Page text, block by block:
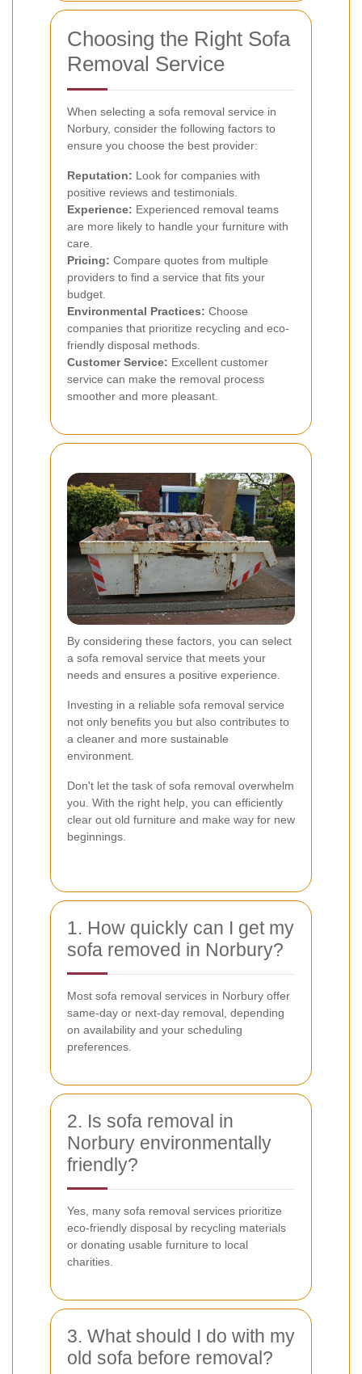
Choosing the Right Sofa
Removal Service
When selecting a sofa removal service in
Norbury, consider the following factors to
ensure you choose the best provider:
Reputation: Look for companies with
positive reviews and testimonials.
Experience: Experienced removal teams
are more likely to handle your furniture with
care.
Pricing: Compare quotes from multiple
providers to find a service that fits your
budget.
Environmental Practices: Choose
companies that prioritize recycling and eco-
friendly disposal methods.
Customer Service: Excellent customer
service can make the removal process
smoother and more pleasant.
By considering these factors, you can select
a sofa removal service that meets your
needs and ensures a positive experience.
Investing in a reliable sofa removal service
not only benefits you but also contributes to
a cleaner and more sustainable
environment.
Don't let the task of sofa removal overwhelm
you. With the right help, you can efficiently
clear out old furniture and make way for new
beginnings.
1. How quickly can I get my
sofa removed in Norbury?
Most sofa removal services in Norbury offer
same-day or next-day removal, depending
on availability and your scheduling
preferences.
2. Is sofa removal in
Norbury environmentally
friendly?
Yes, many sofa removal services prioritize
eco-friendly disposal by recycling materials
or donating usable furniture to local
charities.
3. What should I do with my
old sofa before removal?